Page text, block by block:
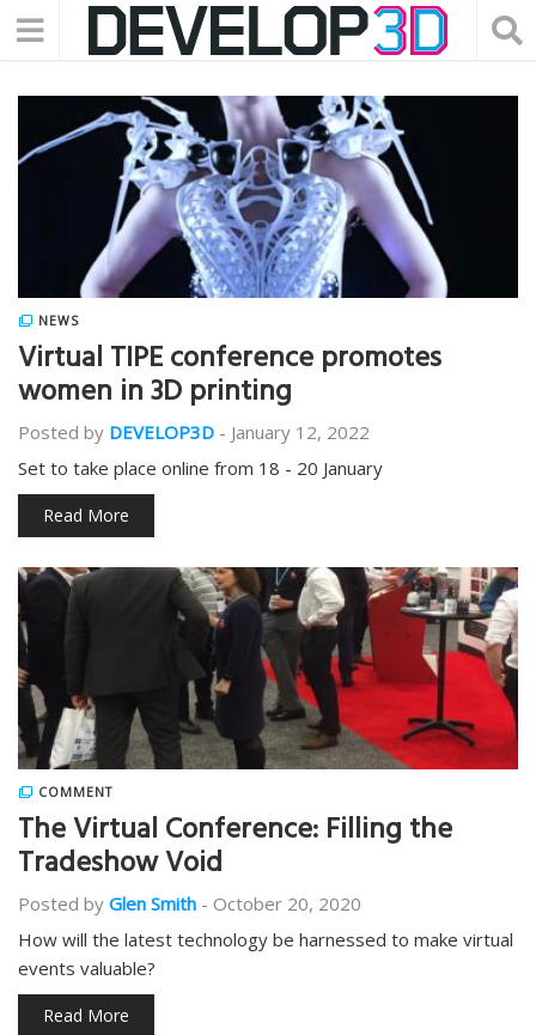
NEWS
Virtual TIPE conference promotes
women in 3D printing
Posted by DEVELOP3D - January 12, 2022
Set to take place online from 18 - 20 January
Read More
COMMENT
The Virtual Conference: Filling the
Tradeshow Void
Posted by Glen Smith - October 20, 2020
How will the latest technology be harnessed to make virtual
events valuable?
Read More